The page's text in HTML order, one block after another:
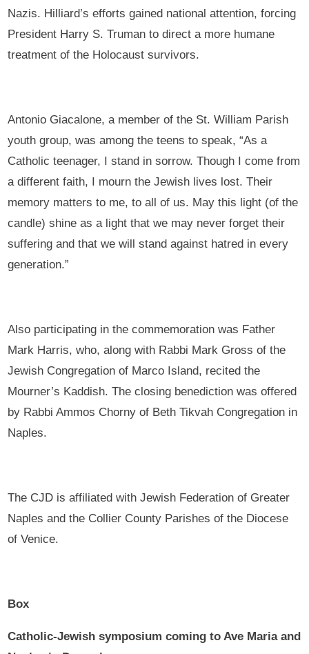
Nazis. Hilliard’s efforts gained national attention, forcing
President Harry S. Truman to direct a more humane
treatment of the Holocaust survivors.
Antonio Giacalone, a member of the St. William Parish
youth group, was among the teens to speak, “As a
Catholic teenager, I stand in sorrow. Though I come from
a different faith, I mourn the Jewish lives lost. Their
memory matters to me, to all of us. May this light (of the
candle) shine as a light that we may never forget their
suffering and that we will stand against hatred in every
generation.”
Also participating in the commemoration was Father
Mark Harris, who, along with Rabbi Mark Gross of the
Jewish Congregation of Marco Island, recited the
Mourner’s Kaddish. The closing benediction was offered
by Rabbi Ammos Chorny of Beth Tikvah Congregation in
Naples.
The CJD is affiliated with Jewish Federation of Greater
Naples and the Collier County Parishes of the Diocese
of Venice.
Box
Catholic-Jewish symposium coming to Ave Maria and